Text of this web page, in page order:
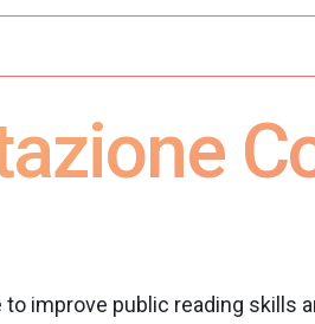
improve public reading skills